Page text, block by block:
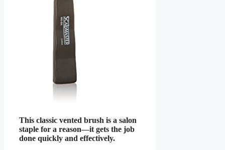
This classic vented brush is a salon
staple for a reason—it gets the job
done quickly and effectively.